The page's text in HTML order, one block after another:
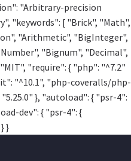
"Arbitrary-precision
"keywords": [ "Brick", "Math",
"Arithmetic", "BigInteger",
"Bignum", "Decimal",
"require": { "php": "^7.2"
"^10.1", "php-coveralls/php-
}, "autoload": { "psr-4":
dev": { "psr-4": {
}